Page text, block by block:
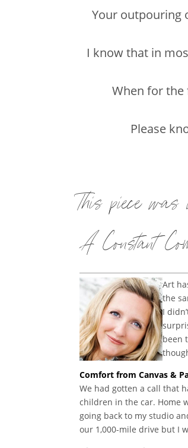
Your outpouring
I know that in
When for
Please
This piece
A Constant
Art
the
I
been
Comfort from Canvas &
We had gotten a call that
children in the car. Home
going back to my studio
our 1,000-mile drive but I